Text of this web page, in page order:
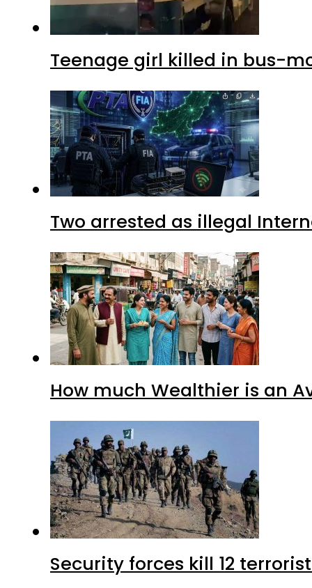
Teenage girl killed in bus-
Two arrested as illegal
How much Wealthier is an
Security forces kill 12